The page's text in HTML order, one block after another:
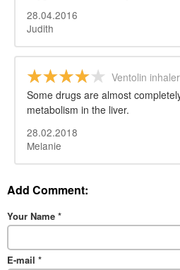
28.04.2016
Judith
Ventolin
Some drugs are almost
metabolism in the liver.
28.02.2018
Melanie
Add Comment:
Your Name *
E-mail *